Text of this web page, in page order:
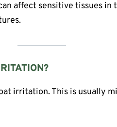
affect sensitive tissues
irritation. This is usually